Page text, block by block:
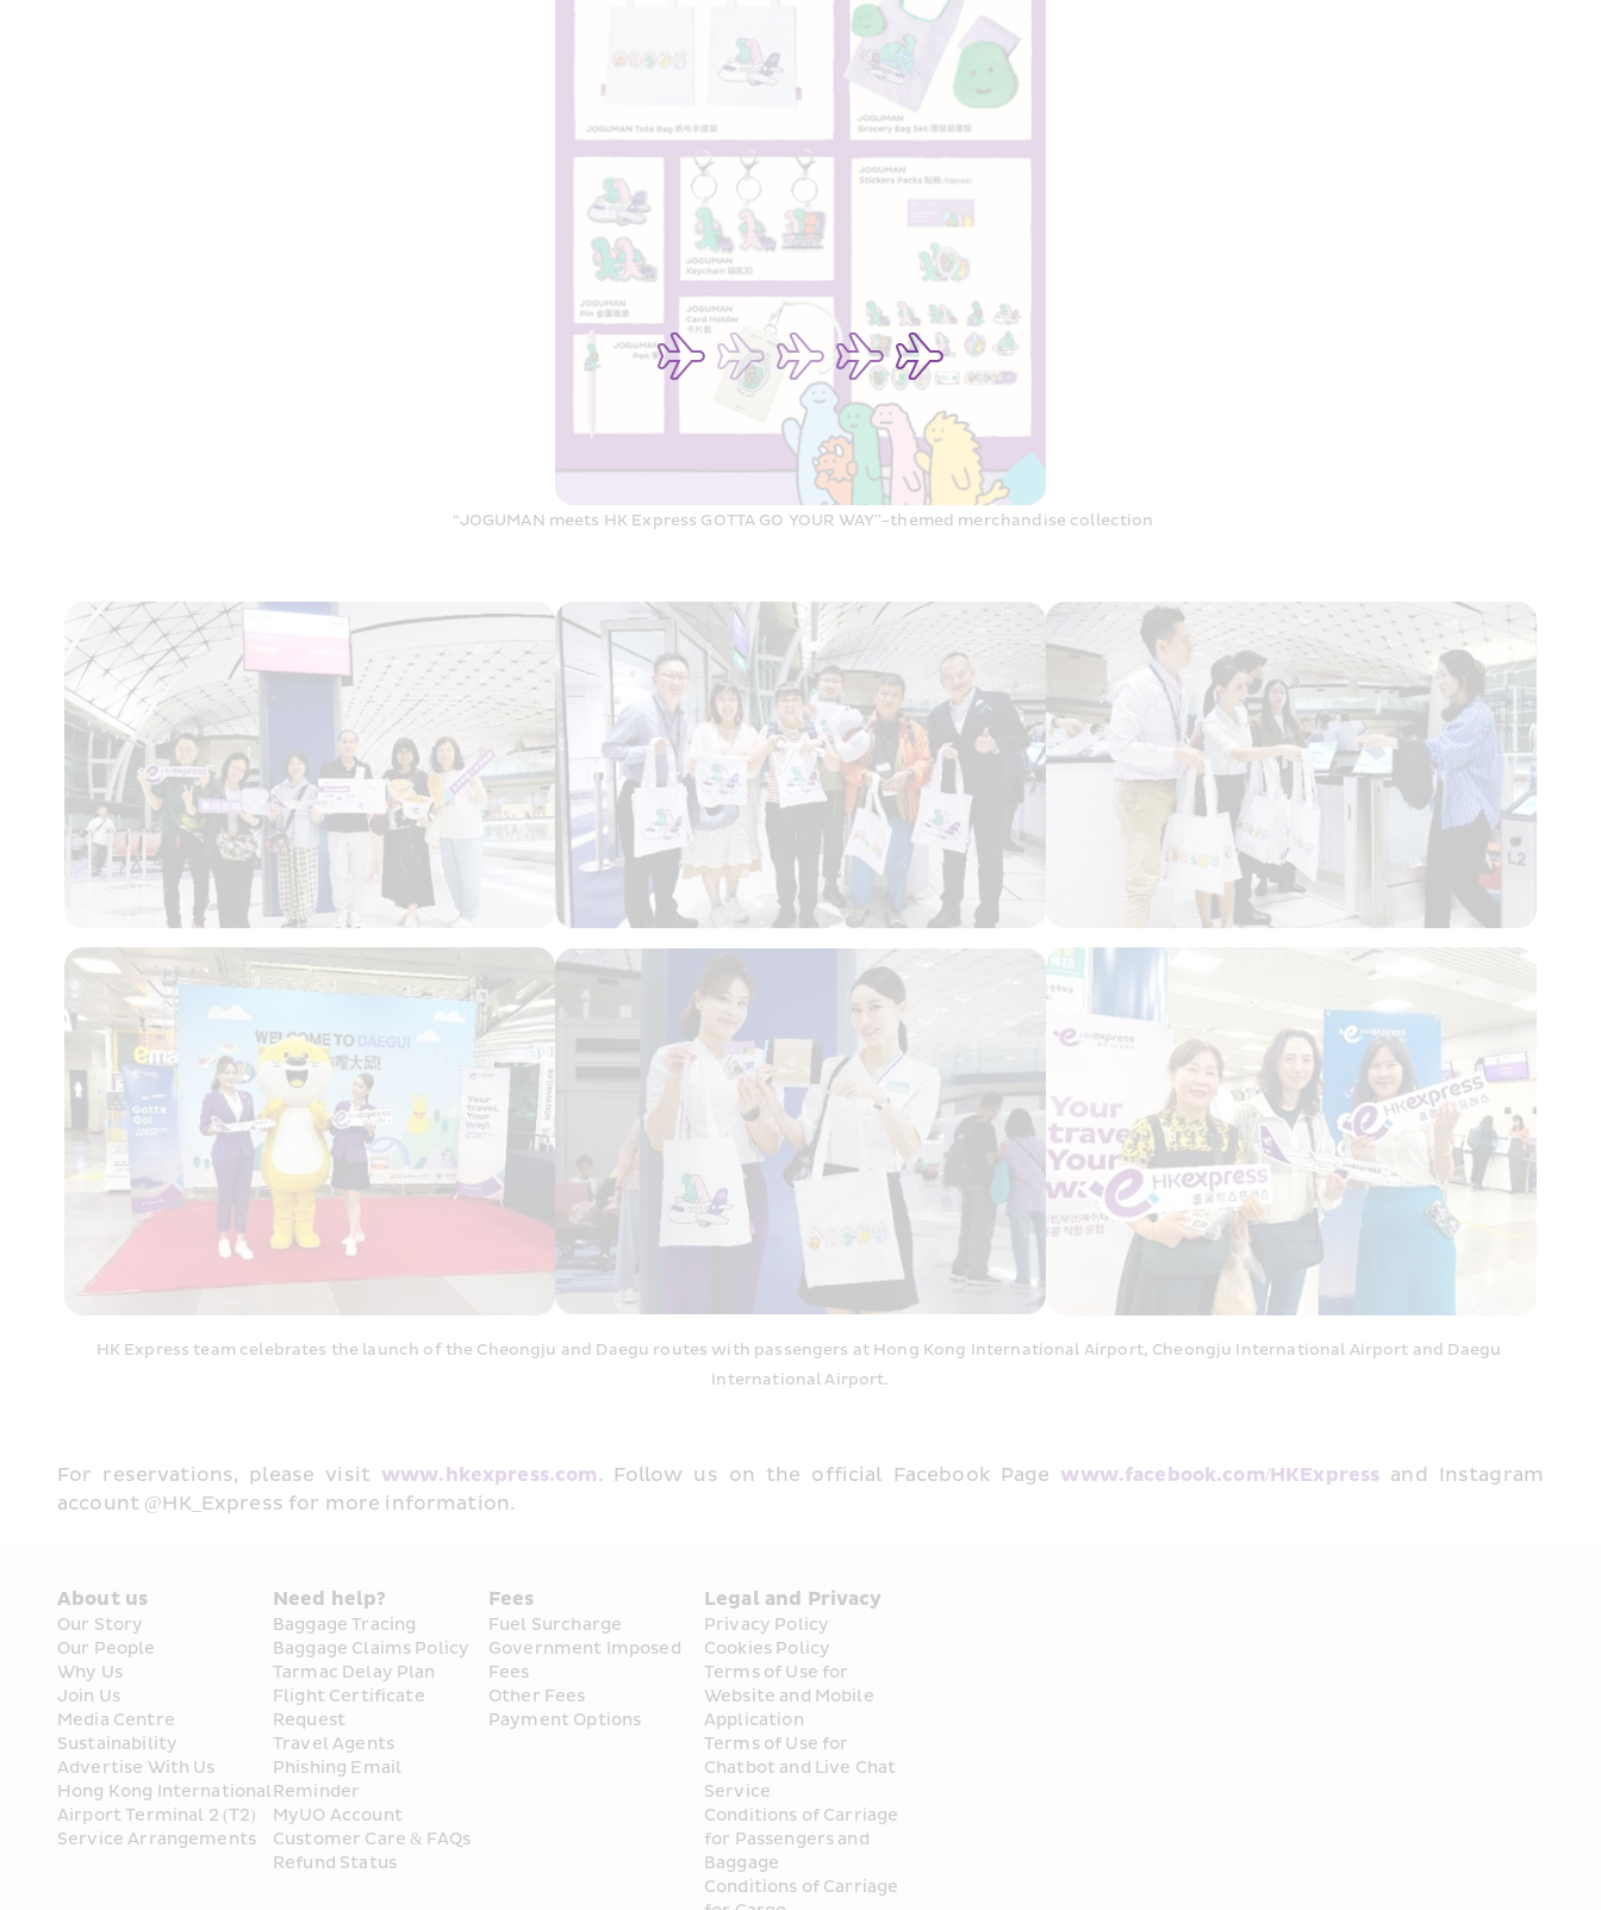
“JOGUMAN meets HK Express GOTTA GO YOUR WAY”-themed merchandise collection
HK Express team celebrates the launch of the Cheongju and Daegu routes with passengers at Hong Kong International Airport, Cheongju International Airport and Daegu
International Airport.
For reservations, please visit www.hkexpress.com. Follow us on the official Facebook Page www.facebook.com/HKExpress and Instagram
account @HK_Express for more information.
About us
Our Story
Our People
Why Us
Join Us
Media Centre
Sustainability
Advertise With Us
Hong Kong International
Airport Terminal 2 (T2)
Service Arrangements
Need help?
Baggage Tracing
Baggage Claims Policy
Tarmac Delay Plan
Flight Certificate
Request
Travel Agents
Phishing Email
Reminder
MyUO Account
Customer Care & FAQs
Refund Status
Fees
Fuel Surcharge
Government Imposed
Fees
Other Fees
Payment Options
Legal and Privacy
Privacy Policy
Cookies Policy
Terms of Use for
Website and Mobile
Application
Terms of Use for
Chatbot and Live Chat
Service
Conditions of Carriage
for Passengers and
Baggage
Conditions of Carriage